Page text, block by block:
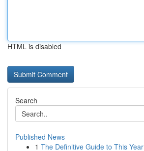
HTML is disabled
Search
Published News
1 The Definitive Guide to This Year